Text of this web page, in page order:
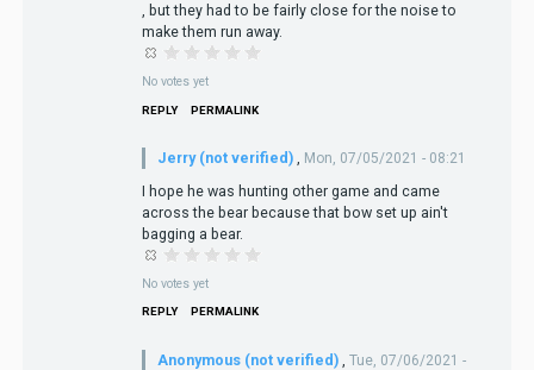
, but they had to be fairly close for the noise to
make them run away.
No votes yet
REPLY PERMALINK
Jerry (not verified) , Mon, 07/05/2021 - 08:21
I hope he was hunting other game and came
across the bear because that bow set up ain't
bagging a bear.
No votes yet
REPLY PERMALINK
Anonymous (not verified)
Tue, 07/06/2021 -